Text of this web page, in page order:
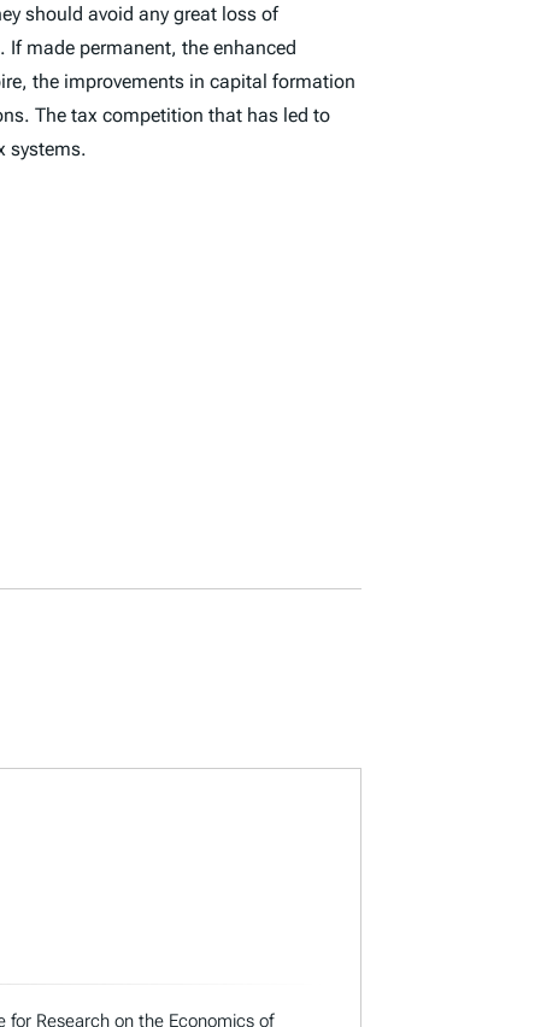
should avoid any great loss of
made permanent, the enhanced
the improvements in capital formation
The tax competition that has led to
systems.
for Research on the Economics of